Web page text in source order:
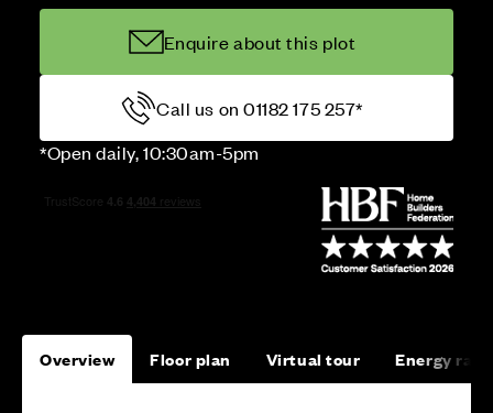
Enquire about this plot
Call us on 01182 175 257*
*Open daily, 10:30am-5pm
Overview Floor plan Virtual tour Energy